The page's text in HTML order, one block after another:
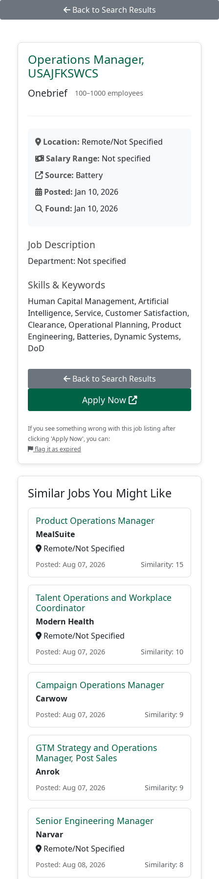
Back to Search Results
Operations Manager,
USAJFKSWCS
Onebrief 100–1000 employees
Location: Remote/Not Specified
Salary Range: Not specified
Source: Battery
Posted: Jan 10, 2026
Found: Jan 10, 2026
Job Description
Department: Not specified
Skills & Keywords
Human Capital Management, Artificial
Intelligence, Service, Customer Satisfaction,
Clearance, Operational Planning, Product
Engineering, Batteries, Dynamic Systems,
DoD
Back to Search Results
Apply Now
If you see something wrong with this job listing after
clicking 'Apply Now', you can:
flag it as expired
Similar Jobs You Might Like
Product Operations Manager
MealSuite
Remote/Not Specified
Posted: Aug 07, 2026 Similarity: 15
Talent Operations and Workplace
Coordinator
Modern Health
Remote/Not Specified
Posted: Aug 07, 2026 Similarity: 10
Campaign Operations Manager
Carwow
Posted: Aug 07, 2026 Similarity: 9
GTM Strategy and Operations
Manager, Post Sales
Anrok
Posted: Aug 07, 2026 Similarity: 9
Senior Engineering Manager
Narvar
Remote/Not Specified
Posted: Aug 08, 2026 Similarity: 8